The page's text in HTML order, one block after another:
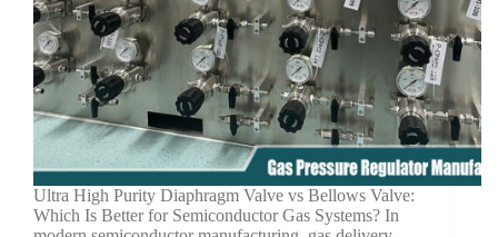
Ultra High Purity Diaphragm Valve vs Bellows Valve:
Which Is Better for Semiconductor Gas Systems? In